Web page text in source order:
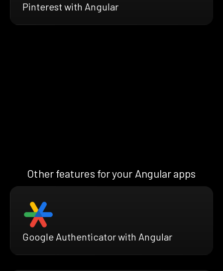
Pinterest with Angular
Other features for your Angular apps
Google Authenticator with Angular